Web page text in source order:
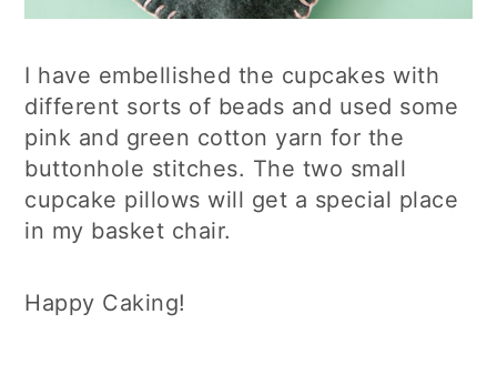
I have embellished the cupcakes with
different sorts of beads and used some
pink and green cotton yarn for the
buttonhole stitches. The two small
cupcake pillows will get a special place
in my basket chair.
Happy Caking!